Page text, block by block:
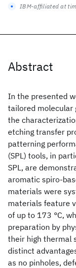
Abstract
In the presented
tailored molecular
the
etching transfer
patterning
(SPL) tools, in
SPL, are
aromatic spiro-
materials were
materials feature
of up to 173 °C,
preparation by
their high thermal
distinct
as no pinholes,
IBM-affiliated at